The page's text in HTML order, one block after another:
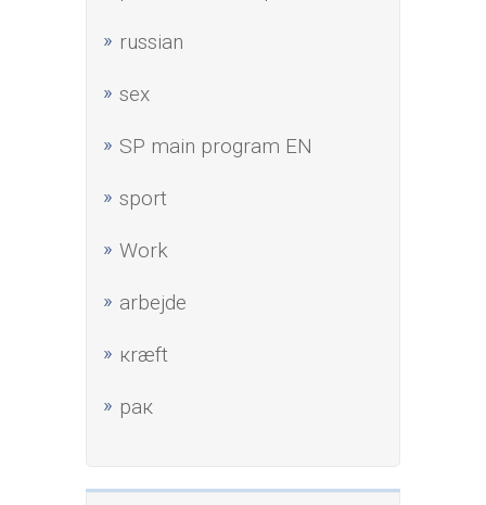
russian
sex
SP main program EN
sport
Work
аrbejde
кræft
рак